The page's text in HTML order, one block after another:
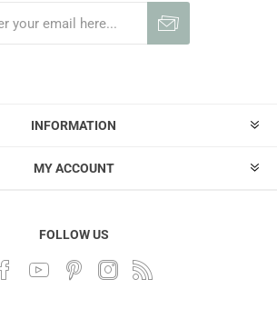
INFORMATION
MY ACCOUNT
FOLLOW US